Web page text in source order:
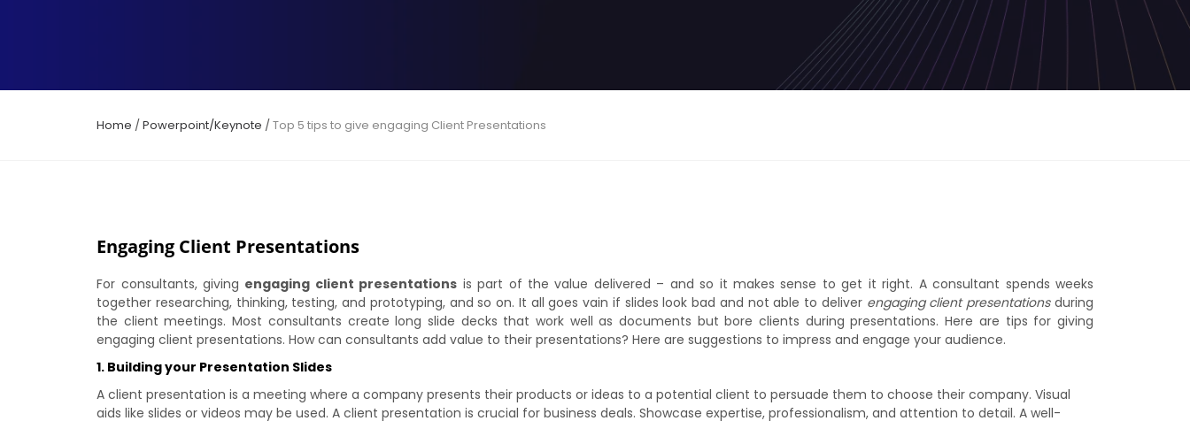
Home /Powerpoint/Keynote /Top 5 tips to give engaging Client Presentations
Engaging Client Presentations
For consultants, giving engaging client presentations is part of the value delivered – and so it makes sense to get it right. A consultant spends weeks
together researching, thinking, testing, and prototyping, and so on. It all goes vain if slides look bad and not able to deliver engaging client presentationsduring
the client meetings. Most consultants create long slide decks that work well as documents but bore clients during presentations. Here are tips for giving
engaging client presentations. How can consultants add value to their presentations? Here are suggestions to impress and engage your audience.
1. Building your Presentation Slides
A client presentation is a meeting where a company presents their products or ideas to a potential client to persuade them to choose their company. Visual
aids like slides or videos may be used. A client presentation is crucial for business deals. Showcase expertise, professionalism, and attention to detail. A well-